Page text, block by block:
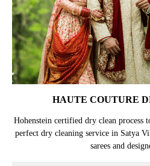
HAUTE COUTURE
Hohenstein certified dry clean process
perfect dry cleaning service in Satya
sarees and